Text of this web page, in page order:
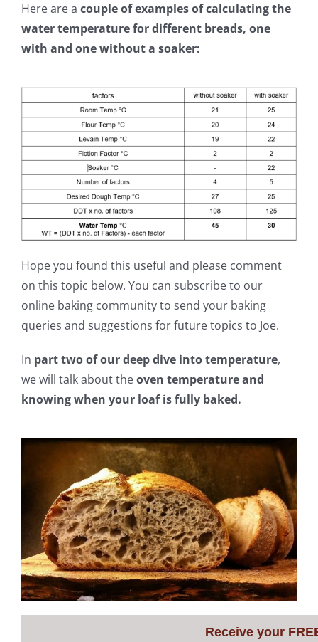
Here are a couple of examples of calculating the
water temperature for different breads, one
with and one without a soaker:
Hope you found this useful and please comment
on this topic below. You can subscribe to our
online baking community to send your baking
queries and suggestions for future topics to Joe.
In part two of our deep dive into temperature,
we will talk about theoven temperature and
knowing when your loaf is fully baked.
Receive your